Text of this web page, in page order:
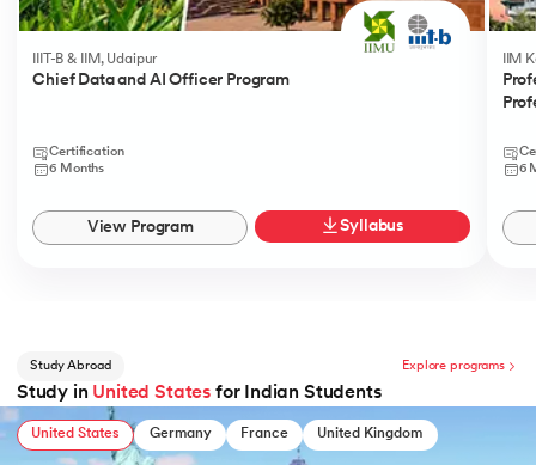
IIIT-B & IIM, Udaipur
Chief Data and AI Officer Program
Certification
6 Months
View Program Syllabus
IIM
6
Study Abroad Explore programs
Study in United States for Indian Students
United States Germany France United Kingdom